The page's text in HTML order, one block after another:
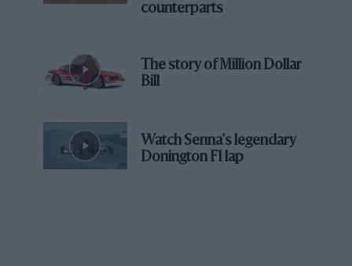
counterparts
The story of Million Dollar
Bill
Watch Senna's legendary
Donington F1 lap